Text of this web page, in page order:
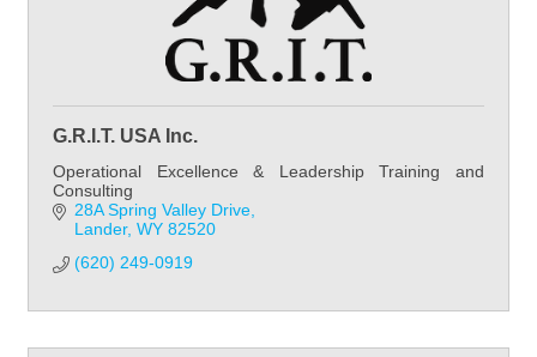
G.R.I.T. USA Inc.
Operational Excellence & Leadership Training and
Consulting
28A Spring Valley Drive
Lander WY 82520
(620) 249-0919